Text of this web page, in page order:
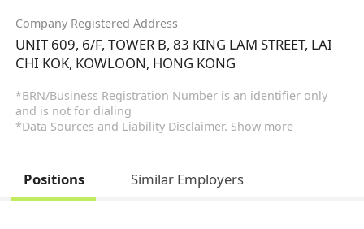
Company Registered Address
UNIT 609, 6/F, TOWER B, 83 KING LAM STREET, LAI
CHI KOK, KOWLOON, HONG KONG
*BRN/Business Registration Number is an identifier only
and is not for dialing
*Data Sources and Liability Disclaimer. Show more
Positions Similar Employers